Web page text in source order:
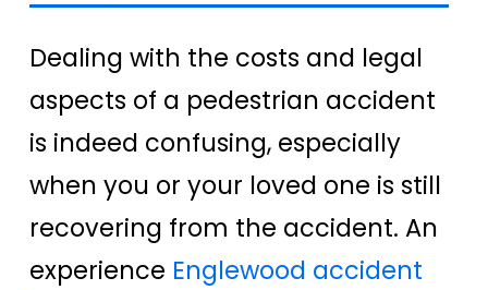
Dealing with the costs and legal
aspects of a pedestrian accident
is indeed confusing, especially
when you or your loved one is still
recovering from the accident. An
experience Englewood accident